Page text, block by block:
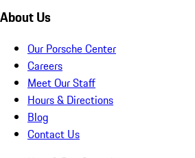
About Us
Our Porsche Center
Careers
Meet Our Staff
Hours & Directions
Blog
Contact Us